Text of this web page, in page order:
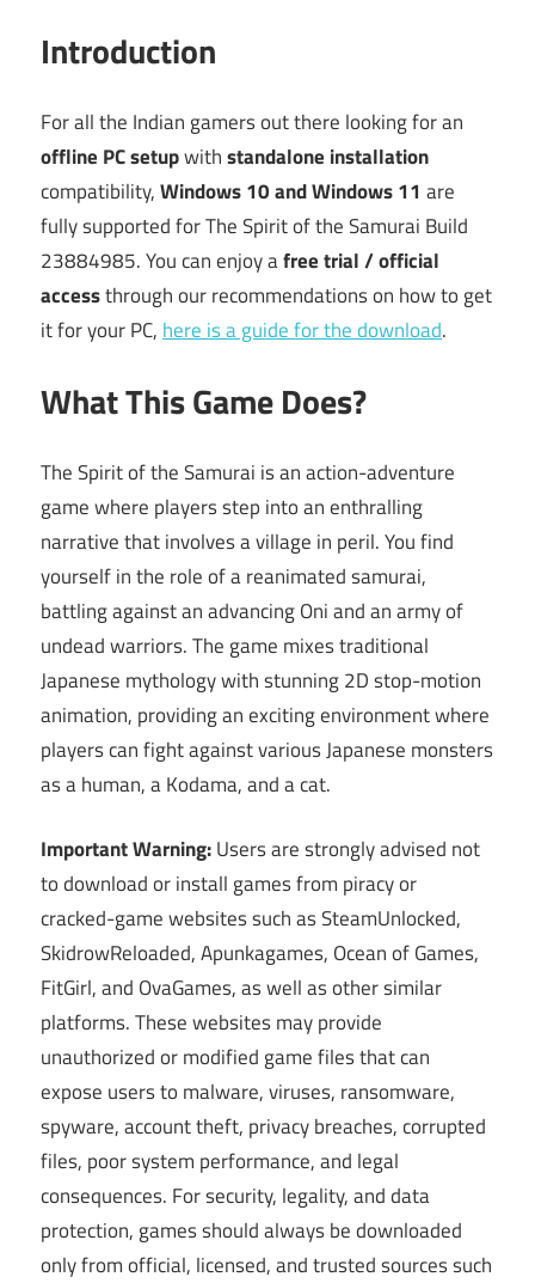
Introduction
For all the Indian gamers out there looking for an
offline PC setupwithstandalone installation
compatibility,Windows 10 and Windows 11 are
fully supported for The Spirit of the Samurai Build
23884985. You can enjoy afree trial / official
accessthrough our recommendations on how to get
it for your PC, here is a guide for the download.
What This Game Does?
The Spirit of the Samurai is an action-adventure
game where players step into an enthralling
narrative that involves a village in peril. You find
yourself in the role of a reanimated samurai,
battling against an advancing Oni and an army of
undead warriors. The game mixes traditional
Japanese mythology with stunning 2D stop-motion
animation, providing an exciting environment where
players can fight against various Japanese monsters
as a human, a Kodama, and a cat.
Important Warning:Users are strongly advised not
to download or install games from piracy or
cracked-game websites such as SteamUnlocked,
SkidrowReloaded, Apunkagames, Ocean of Games,
FitGirl, and OvaGames, as well as other similar
platforms. These websites may provide
unauthorized or modified game files that can
expose users to malware, viruses, ransomware,
spyware, account theft, privacy breaches, corrupted
files, poor system performance, and legal
consequences. For security, legality, and data
protection, games should always be downloaded
only from official, licensed, and trusted sources such